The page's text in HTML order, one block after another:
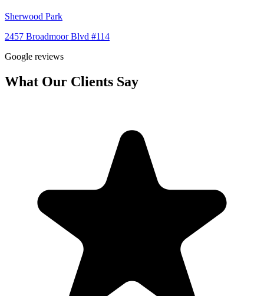
Sherwood Park
2457 Broadmoor Blvd #114
Google reviews
What Our Clients Say